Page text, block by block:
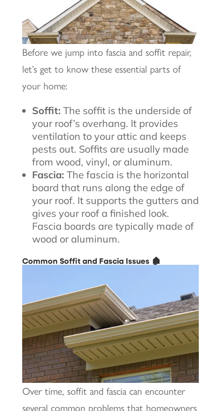
Before we jump into fascia and soffit repair,
let’s get to know these essential parts of
your home:
Soffit: The soffit is the underside of
your roof’s overhang. It provides
ventilation to your attic and keeps
pests out. Soffits are usually made
from wood, vinyl, or aluminum.
Fascia: The fascia is the horizontal
board that runs along the edge of
your roof. It supports the gutters and
gives your roof a finished look.
Fascia boards are typically made of
wood or aluminum.
Common Soffit and Fascia Issues 🏚️
Over time, soffit and fascia can encounter
several common problems that homeowners